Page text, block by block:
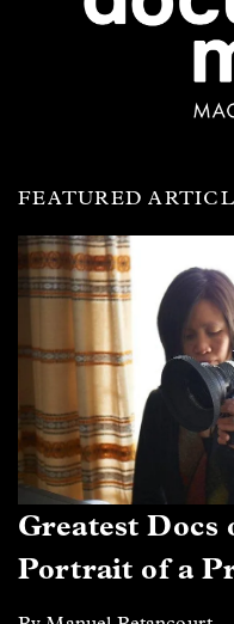
FEATURED
Greatest Docs
Portrait of a